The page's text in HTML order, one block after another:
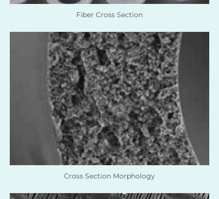
Fiber Cross Section
Cross Section Morphology